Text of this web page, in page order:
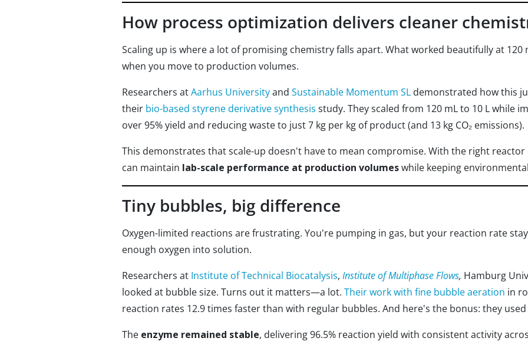
How process optimization delivers cleaner
Scaling up is where a lot of promising chemistry falls apart. What worked beautifully at
when you move to production volumes.
Researchers atAarhus Universityand Sustainable Momentum SL demonstrated how this
their bio-based styrene derivative synthesis study. They scaled from 120 mL to 10 L while
over 95% yield and reducing waste to just 7 kg per kg of product (and 13 kg CO₂ emissions).
This demonstrates that scale-up doesn't have to mean compromise. With the right
can maintain lab-scale performance at production volumeswhile keeping
Tiny bubbles, big difference
Oxygen-limited reactions are frustrating. You're pumping in gas, but your reaction rate
enough oxygen into solution.
Researchers at Institute of Technical Biocatalysis, Institute of Multiphase Flows, Hamburg
looked at bubble size. Turns out it matters—a lot. Their work with fine bubble aeration in
reaction rates 12.9 times faster than with regular bubbles. And here's the bonus: they used
The enzyme remained stable, delivering 96.5% reaction yield with consistent activity